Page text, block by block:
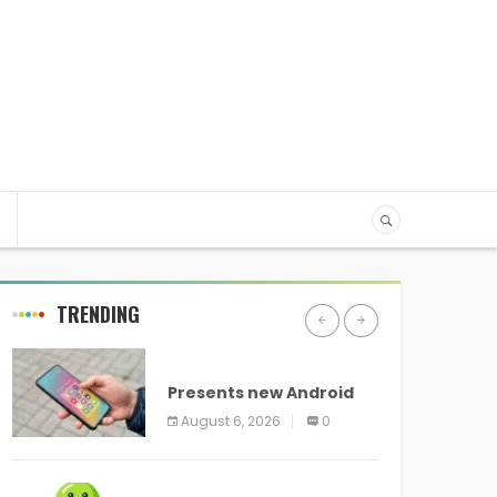
TRENDING
Presents new Android
logo and new features
headed to all devices
August 6, 2026 0